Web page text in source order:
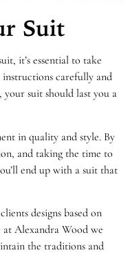
Suit
it’s essential to take
carefully and
suit should last you a
in quality and style. By
and taking the time to
end up with a suit that
designs based on
Alexandra Wood we
the traditions and